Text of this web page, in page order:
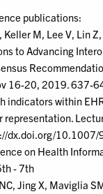
publications:
M, Lee V, Lin
to Advancing
16-20, 2019. 637-
indicators within
dx.doi.org/
on Health
- 7th
Jing X, Maviglia